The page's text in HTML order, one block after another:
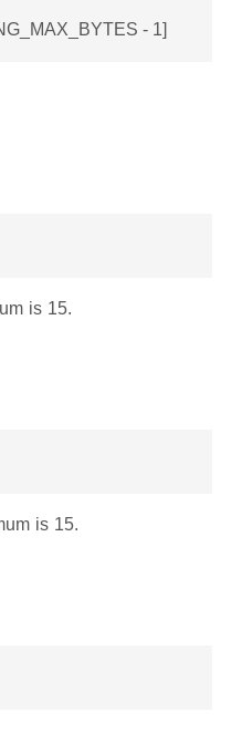
- 1]
is 15.
is 15.